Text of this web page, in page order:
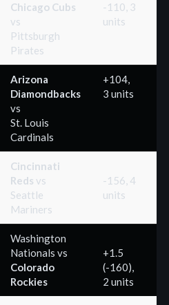
Chicago Cubs
vs
Pittsburgh
Pirates
-110, 3
units
Arizona
Diamondbacks
vs
St. Louis
Cardinals
+104,
3 units
Cincinnati
Reds vs
Seattle
Mariners
-156, 4
units
Washington
Nationals vs
Colorado
Rockies
+1.5
(-160),
2 units